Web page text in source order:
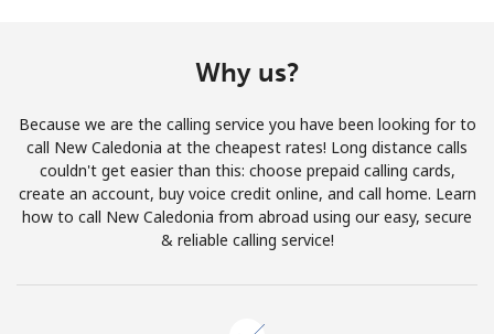
Join
Hello!
Why us?
Because we are the calling service you have been looking for to
call New Caledonia at the cheapest rates! Long distance calls
couldn't get easier than this: choose prepaid calling cards,
create an account, buy voice credit online, and call home. Learn
how to call New Caledonia from abroad using our easy, secure
& reliable calling service!